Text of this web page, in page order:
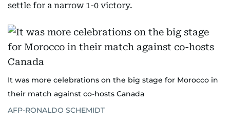
settle for a narrow 1-0 victory.
It was more celebrations on the big stage for Morocco in
their match against co-hosts Canada
AFP-RONALDO SCHEMIDT